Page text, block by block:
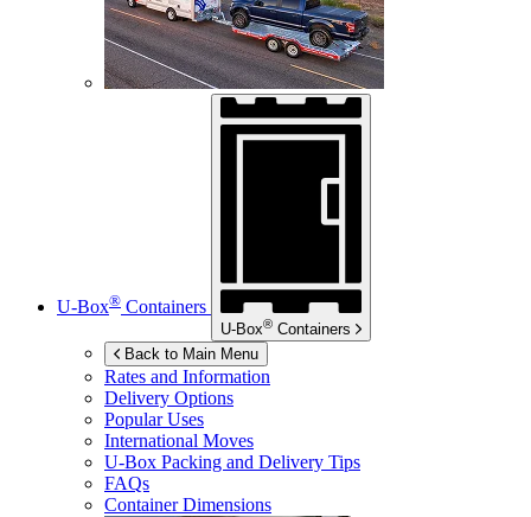
U-Box® Containers
U-Box® Containers
Back to Main Menu
Rates and Information
Delivery Options
Popular Uses
International Moves
U-Box Packing and Delivery Tips
FAQs
Container Dimensions